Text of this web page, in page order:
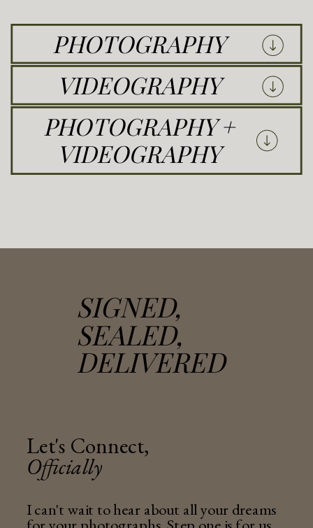
PHOTOGRAPHY
VIDEOGRAPHY
PHOTOGRAPHY +
VIDEOGRAPHY
SIGNED,
SEALED,
DELIVERED
Let's Connect,
Officially
I can't wait to hear about all your dreams